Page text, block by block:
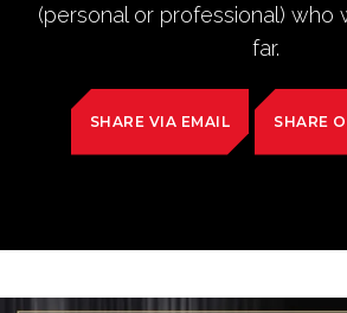
(personal or professional) who
far.
SHARE VIA EMAIL SHARE